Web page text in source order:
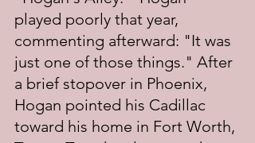
played poorly that year,
commenting afterward: "It was
just one of those things." After
a brief stopover in Phoenix,
Hogan pointed his Cadillac
toward his home in Fort Worth,